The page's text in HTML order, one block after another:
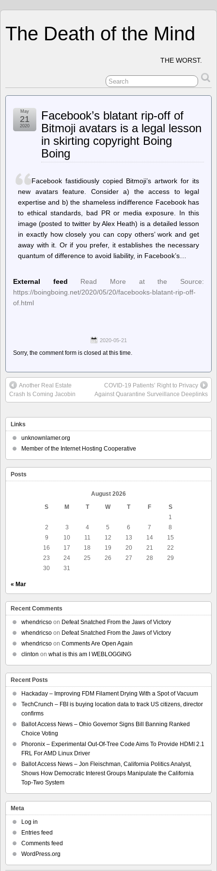
The Death of the Mind
THE WORST.
Facebook’s blatant rip-off of
Bitmoji avatars is a legal lesson
in skirting copyright Boing
Boing
May
21
2020
Facebook fastidiously copied Bitmoji’s artwork for its
new avatars feature. Consider a) the access to legal
expertise and b) the shameless indifference Facebook has
to ethical standards, bad PR or media exposure. In this
image (posted to twitter by Alex Heath) is a detailed lesson
in exactly how closely you can copy others’ work and get
away with it. Or if you prefer, it establishes the necessary
quantum of difference to avoid liability, in Facebook’s…
External feed
Read More at the Source:
https://boingboing.net/2020/05/20/facebooks-blatant-rip-off-
of.html
2020-05-21
Sorry, the comment form is closed at this time.
Another Real Estate
Crash Is Coming Jacobin
COVID-19 Patients’ Right to Privacy
Against Quarantine Surveillance Deeplinks
Links
unknownlamer.org
Member of the Internet Hosting Cooperative
Posts
August 2026
S
M T W T F
S
1
2
3 4 5 6 7
8
9
10 11 12 13 14
15
16
17 18 19 20 21
22
23
24 25 26 27 28
29
30
31
« Mar
Recent Comments
whendricso on Defeat Snatched From the Jaws of Victory
whendricso on Defeat Snatched From the Jaws of Victory
whendricso on Comments Are Open Again
clinton on what is this am I WEBLOGGING
Recent Posts
Hackaday – Improving FDM Filament Drying With a Spot of Vacuum
TechCrunch – FBI is buying location data to track US citizens, director
confirms
Ballot Access News – Ohio Governor Signs Bill Banning Ranked
Choice Voting
Phoronix – Experimental Out-Of-Tree Code Aims To Provide HDMI 2.1
FRL For AMD Linux Driver
Ballot Access News – Jon Fleischman, California Politics Analyst,
Shows How Democratic Interest Groups Manipulate the California
Top-Two System
Meta
Log in
Entries feed
Comments feed
WordPress.org